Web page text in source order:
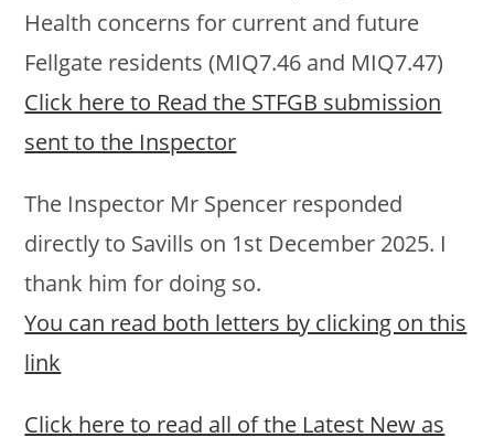
Health concerns for current and future
Fellgate residents (MIQ7.46 and MIQ7.47)
Click here to Read the STFGB submission
sent to the Inspector
The Inspector Mr Spencer responded
directly to Savills on 1st December 2025. I
thank him for doing so.
You can read both letters by clicking on this
link
Click here to read all of the Latest New as